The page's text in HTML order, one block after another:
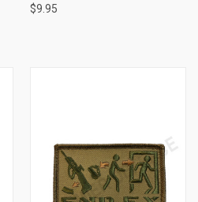
$9.95